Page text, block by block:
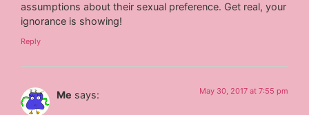
assumptions about their sexual preference. Get real, your
ignorance is showing!
Reply
Me says: May 30, 2017 at 7:55 pm